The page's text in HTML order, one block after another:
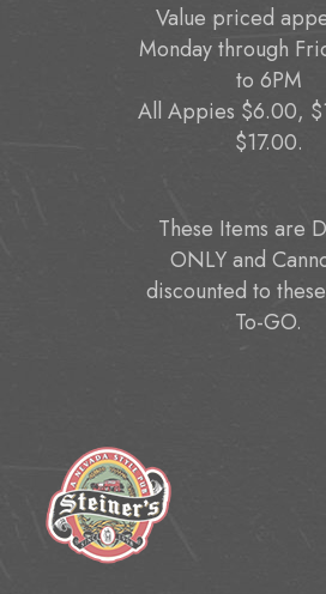
Value priced
Monday through
to 6PM
All Appies $6.00,
$17.00.
These Items are
ONLY and
discounted to
To-GO.